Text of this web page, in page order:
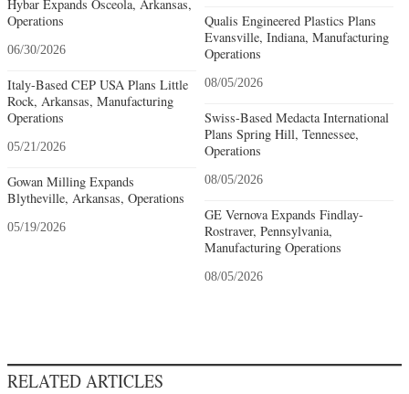
Hybar Expands Osceola, Arkansas,
Operations
06/30/2026
Italy-Based CEP USA Plans Little
Rock, Arkansas, Manufacturing
Operations
05/21/2026
Gowan Milling Expands
Blytheville, Arkansas, Operations
05/19/2026
Qualis Engineered Plastics Plans
Evansville, Indiana, Manufacturing
Operations
08/05/2026
Swiss-Based Medacta International
Plans Spring Hill, Tennessee,
Operations
08/05/2026
GE Vernova Expands Findlay-
Rostraver, Pennsylvania,
Manufacturing Operations
08/05/2026
RELATED ARTICLES